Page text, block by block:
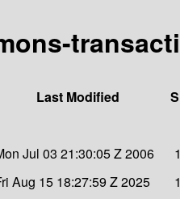
Last Modified
Jul 03 21:30:05 Z 2006
Aug 15 18:27:59 Z 2025